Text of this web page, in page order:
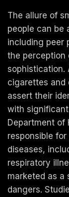
The allure of
people can be
including peer
the perception
sophistication.
cigarettes and
assert their
with
Department of
responsible
diseases,
respiratory
marketed as a
dangers.